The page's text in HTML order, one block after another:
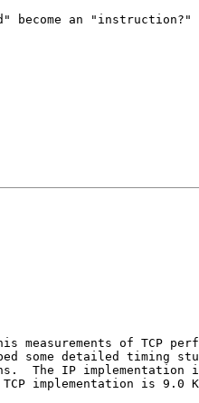
become an "instruction?"
measurements of TCP
some detailed timing
The IP implementation
implementation is 9.0